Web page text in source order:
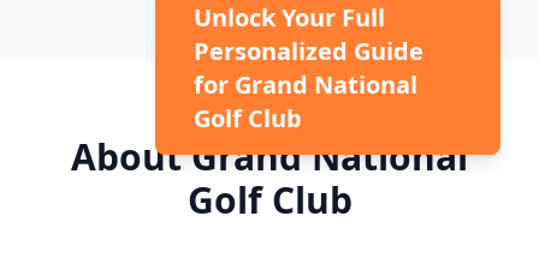
Unlock Your Full
Personalized Guide
for Grand National
Golf Club
AboutGrand National
Golf Club